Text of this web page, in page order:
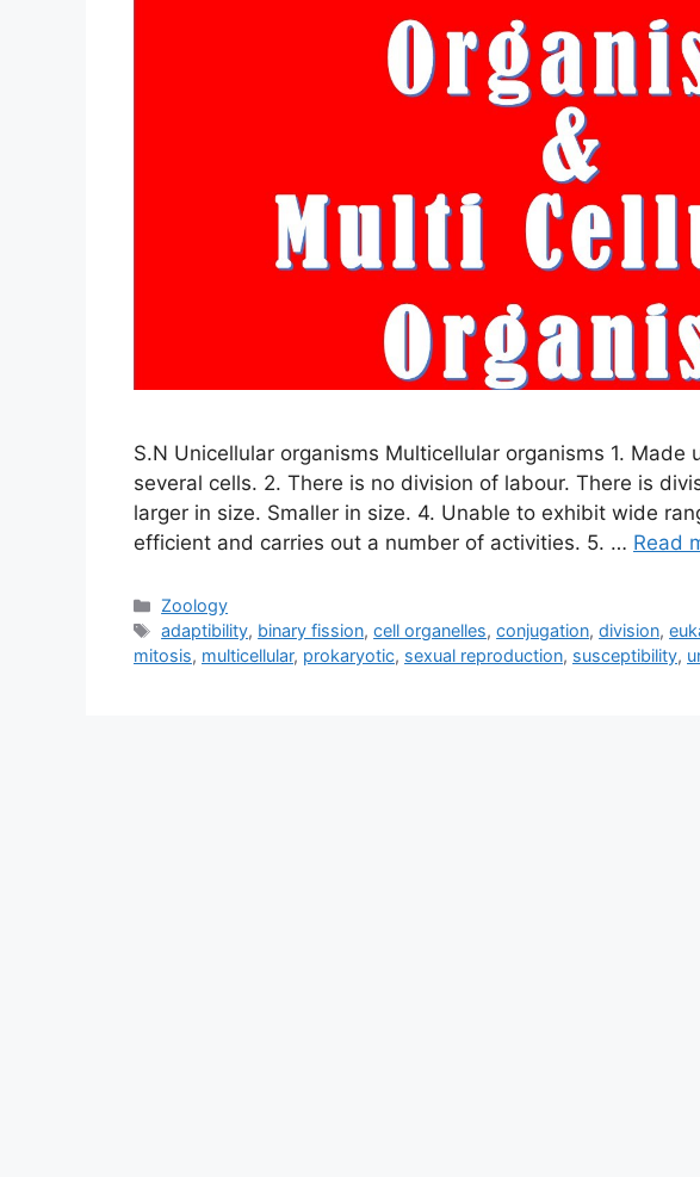
S.N Unicellular organisms Multicellular organisms 1. Made
several cells. 2. There is no division of labour. There is
larger in size. Smaller in size. 4. Unable to exhibit wide
efficient and carries out a number of activities. 5. … Read
Categories
Zoology
Tags
adaptibility, binary fission,cell organelles,conjugation,division,
mitosis, multicellular, prokaryotic, sexual reproduction, susceptibility,